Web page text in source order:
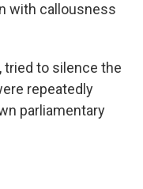
with callousness
tried to silence the
repeatedly
parliamentary